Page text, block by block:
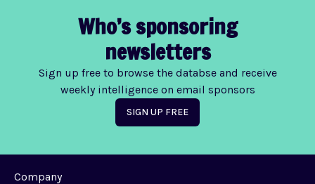
Who’s sponsoring
newsletters
Sign up free to browse the databse and receive
weekly intelligence on email sponsors
SIGN UP FREE
Company